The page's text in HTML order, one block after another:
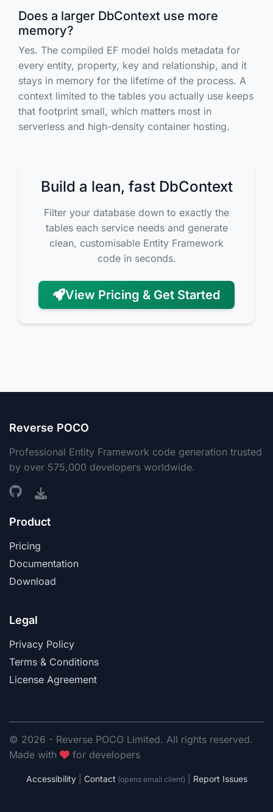
Does a larger DbContext use more
memory?
Yes. The compiled EF model holds metadata for
every entity, property, key and relationship, and it
stays in memory for the lifetime of the process. A
context limited to the tables you actually use keeps
that footprint small, which matters most in
serverless and high-density container hosting.
Build a lean, fast DbContext
Filter your database down to exactly the
tables each service needs and generate
clean, customisable Entity Framework
code in seconds.
View Pricing & Get Started
Reverse POCO
Professional Entity Framework code generation trusted
by over 575,000 developers worldwide.
Product
Pricing
Documentation
Download
Legal
Privacy Policy
Terms & Conditions
License Agreement
© 2026 - Reverse POCO Limited. All rights reserved.
Made with
for developers
Accessibility| Contact Report Issues